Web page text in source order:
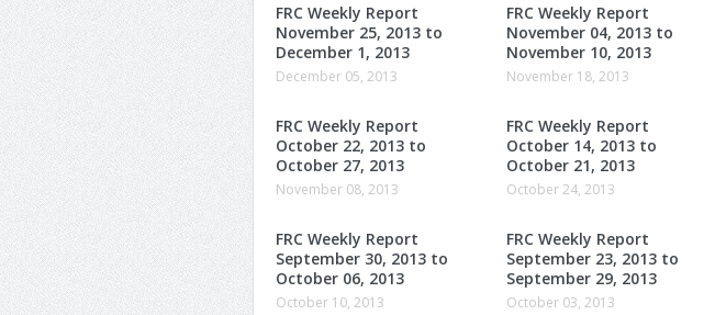
FRC Weekly Report
November 25, 2013 to
December 1, 2013
December 05, 2013
FRC Weekly Report
November 04, 2013 to
November 10, 2013
November 18, 2013
FRC Weekly Report
October 22, 2013 to
October 27, 2013
November 08, 2013
FRC Weekly Report
October 14, 2013 to
October 21, 2013
October 24, 2013
FRC Weekly Report
September 30, 2013 to
October 06, 2013
October 10, 2013
FRC Weekly Report
September 23, 2013 to
September 29, 2013
October 03, 2013